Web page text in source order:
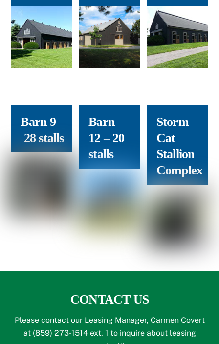
Barn 9–
28 stalls
Barn
12 – 20
stalls
Storm
Cat
Stallion
Complex
CONTACT US
Please contact our Leasing Manager, Carmen Covert
at (859) 273-1514 ext. 1 to inquire about leasing